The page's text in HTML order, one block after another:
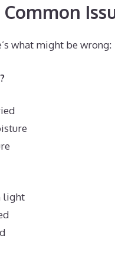
what might be wrong:
light